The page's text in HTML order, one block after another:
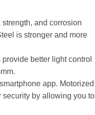
and corrosion
is stronger and more
better light control
app. Motorized
security by allowing you to